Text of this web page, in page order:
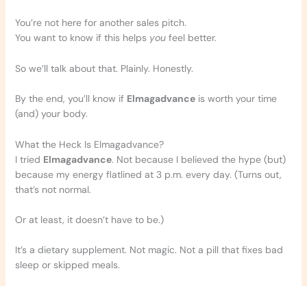
You’re not here for another sales pitch.
You want to know if this helps youfeel better.
So we’ll talk about that. Plainly. Honestly.
By the end, you’ll know if Elmagadvanceis worth your time
(and) your body.
What the Heck Is Elmagadvance?
I tried Elmagadvance. Not because I believed the hype (but)
because my energy flatlined at 3 p.m. every day. (Turns out,
that’s not normal.
Or at least, it doesn’t have to be.)
It’s a dietary supplement. Not magic. Not a pill that fixes bad
sleep or skipped meals.